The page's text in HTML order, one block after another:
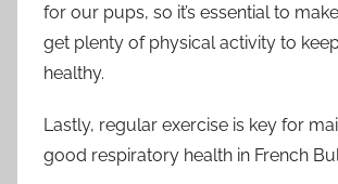
for our pups, so it’s essential to
get plenty of physical activity to
healthy.
Lastly, regular exercise is key for
good respiratory health in French